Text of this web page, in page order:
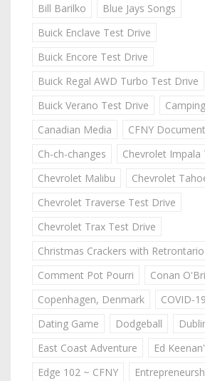
Bill Barilko
Blue Jays Songs
Buick Enclave Test Drive
Buick Encore Test Drive
Buick Regal AWD Turbo Test Drive
Buick Verano Test Drive
Camping
Canadian Media
CFNY
Ch-ch-changes
Chevrolet Impala
Chevrolet Malibu
Chevrolet
Chevrolet Traverse Test Drive
Chevrolet Trax Test Drive
Christmas Crackers with Retrontario
Comment Pot Pourri
Conan
Copenhagen, Denmark
COVID-19
Dating Game
Dodgeball
East Coast Adventure
Ed
Edge 102 ~ CFNY